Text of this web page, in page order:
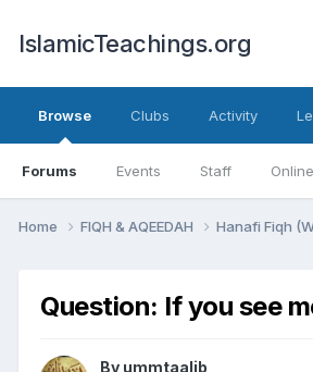
IslamicTeachings.org
Browse
Forums Events Staff
Clubs Activity
Home FIQH & AQEEDAH Hanafi Fiqh
Question: If you see
By ummtaalib